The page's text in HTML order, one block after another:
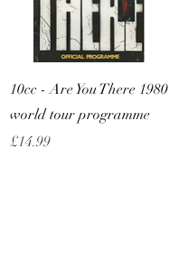
Quick View
10cc - Are You There 1980
world tour programme
Price
£14.99